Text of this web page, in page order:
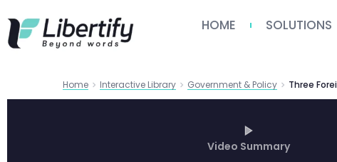
HOME SOLUTIONS
Home Interactive Library Government & Policy
Video Summary